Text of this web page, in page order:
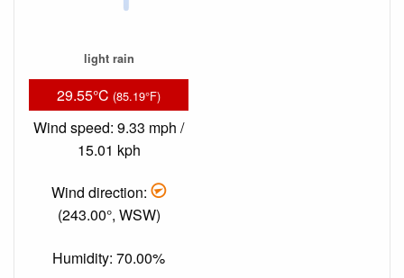
light rain
29.55°C (85.19°F)
Wind speed: 9.33 mph /
15.01 kph
Wind direction:
(243.00°, WSW)
Humidity: 70.00%